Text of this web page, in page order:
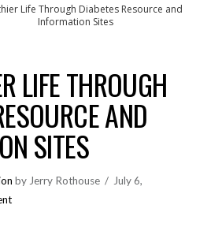
Life Through Diabetes Resource and
Information Sites
LIFE THROUGH
AND
SITES
by Jerry Rothouse
July 6,